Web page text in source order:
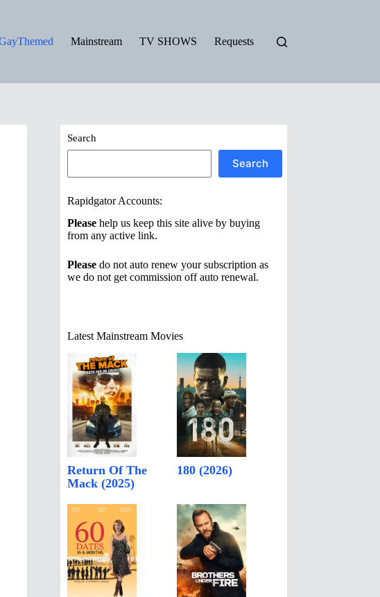
Mainstream TV SHOWS Requests
Search
Search
Rapidgator Accounts:
Please help us keep this site alive by buying
from any active link.
Please do not auto renew your subscription as
we do not get commission off auto renewal.
Latest Mainstream Movies
Return Of The
Mack (2025)
180 (2026)